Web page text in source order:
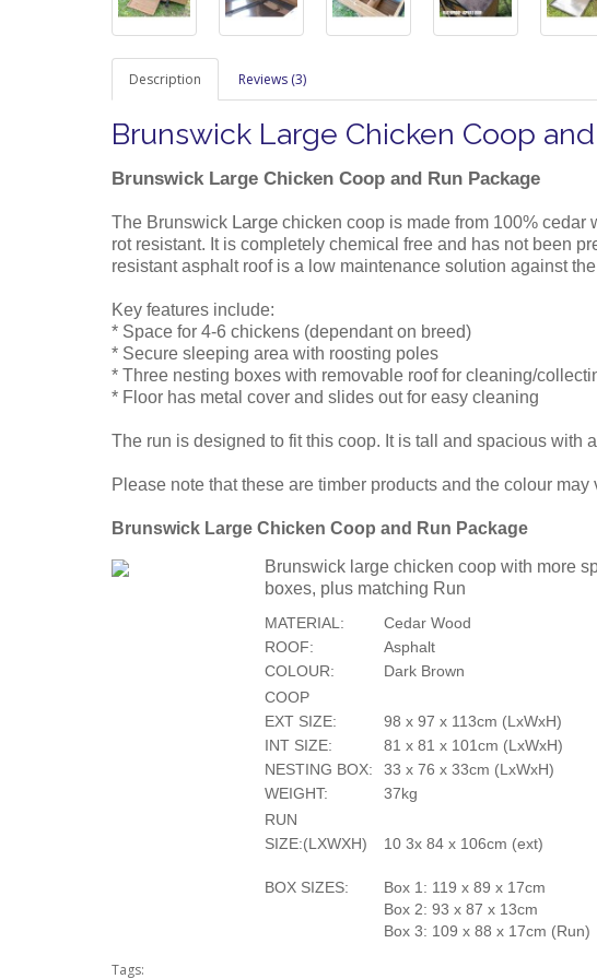
Description Reviews (3)
Brunswick Large Chicken Coop
Brunswick Large Chicken Coop and Run Package
The Brunswick Large chicken coop is made from 100% cedar
rot resistant. It is completely chemical free and has not been
resistant asphalt roof is a low maintenance solution against
Key features include:
* Space for 4-6 chickens (dependant on breed)
* Secure sleeping area with roosting poles
* Three nesting boxes with removable roof for cleaning/
* Floor has metal cover and slides out for easy cleaning
The run is designed to fit this coop. It is tall and spacious with
Please note that these are timber products and the colour may
Brunswick Large Chicken Coop and Run Package
Brunswick large chicken coop with more
boxes, plus matching Run
MATERIAL:
Cedar Wood
ROOF:
Asphalt
COLOUR:
Dark Brown
COOP
EXT SIZE:
98 x 97 x 113cm (LxWxH)
INT SIZE:
81 x 81 x 101cm (LxWxH)
NESTING BOX:
33 x 76 x 33cm (LxWxH)
WEIGHT:
37kg
RUN
SIZE:(LXWXH)
BOX SIZES:
10 3x 84 x 106cm (ext)
Box 1: 119 x 89 x 17cm
Box 2: 93 x 87 x 13cm
Box 3: 109 x 88 x 17cm (Run)
Tags: